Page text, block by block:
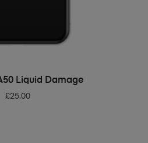
TO BASKET
Liquid Damage
£25.00